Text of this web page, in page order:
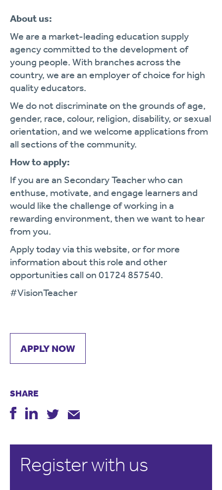
About us:
We are a market-leading education supply
agency committed to the development of
young people. With branches across the
country, we are an employer of choice for high
quality educators.
We do not discriminate on the grounds of age,
gender, race, colour, religion, disability, or sexual
orientation, and we welcome applications from
all sections of the community.
How to apply:
If you are an Secondary Teacher who can
enthuse, motivate, and engage learners and
would like the challenge of working in a
rewarding environment, then we want to hear
from you.
Apply today via this website, or for more
information about this role and other
opportunities call on 01724 857540.
#VisionTeacher
APPLY NOW
SHARE
Register with us